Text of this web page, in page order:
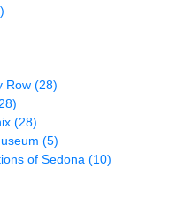
Row (28)
(28)
(5)
of Sedona (10)